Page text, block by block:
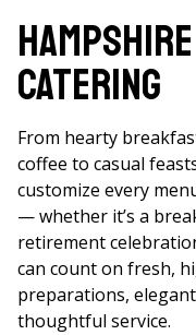
Catering
From hearty
coffee to casual
customize every
— whether it’s a
retirement
can count on fresh,
preparations,
thoughtful service.